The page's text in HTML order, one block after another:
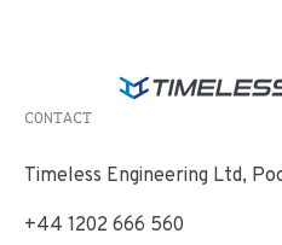
CONTACT
Timeless Engineering Ltd,
+44 1202 666 560